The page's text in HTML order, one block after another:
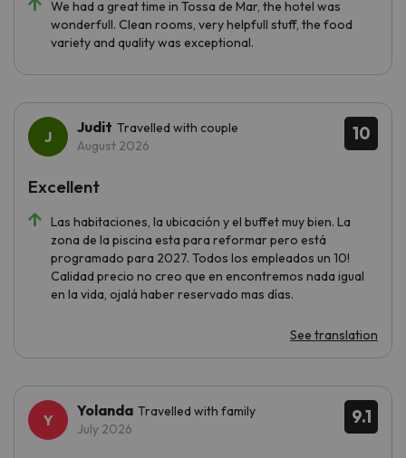
We had a great time in Tossa de Mar, the hotel was
wonderfull. Clean rooms, very helpfull stuff, the food
variety and quality was exceptional.
10
Judit Travelled with couple
August 2026
Las habitaciones, la ubicación y el buffet muy bien. La
zona de la piscina esta para reformar pero está
programado para 2027. Todos los empleados un 10!
Calidad precio no creo que en encontremos nada igual
en la vida, ojalá haber reservado mas días.
See translation
Excellent
9.1
Yolanda Travelled with family
July 2026